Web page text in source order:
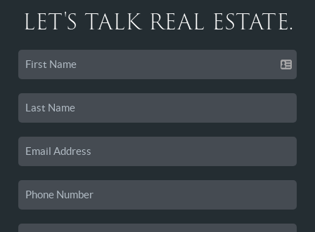
LET'S TALK REAL ESTATE.